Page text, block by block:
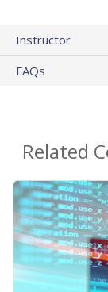
Instructor
FAQs
Related